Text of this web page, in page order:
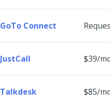
GoTo Connect
JustCall $39/
Talkdesk $85/